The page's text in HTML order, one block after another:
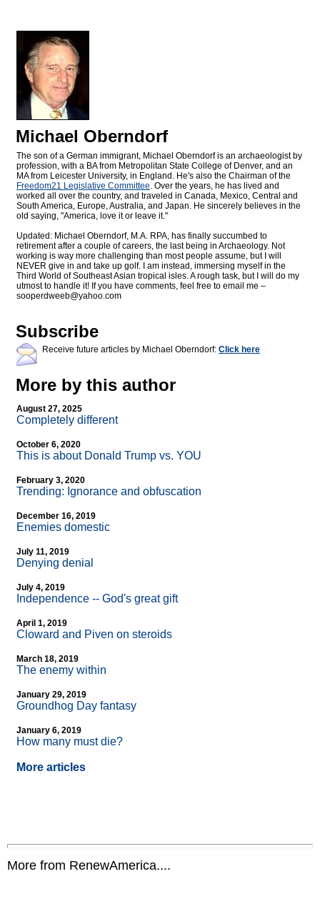
Michael Oberndorf
The son of a German immigrant, Michael Oberndorf is an archaeologist by
profession, with a BA from Metropolitan State College of Denver, and an
MA from Leicester University, in England. He's also the Chairman of the
Freedom21 Legislative Committee. Over the years, he has lived and
worked all over the country, and traveled in Canada, Mexico, Central and
South America, Europe, Australia, and Japan. He sincerely believes in the
old saying, "America, love it or leave it."
Updated: Michael Oberndorf, M.A. RPA, has finally succumbed to
retirement after a couple of careers, the last being in Archaeology. Not
working is way more challenging than most people assume, but I will
NEVER give in and take up golf. I am instead, immersing myself in the
Third World of Southeast Asian tropical isles. A rough task, but I will do my
utmost to handle it! If you have comments, feel free to email me –
sooperdweeb@yahoo.com
Subscribe
Receive future articles by Michael Oberndorf: Click here
More by this author
August 27, 2025
Completely different
October 6, 2020
This is about Donald Trump vs. YOU
February 3, 2020
Trending: Ignorance and obfuscation
December 16, 2019
Enemies domestic
July 11, 2019
Denying denial
July 4, 2019
Independence -- God's great gift
April 1, 2019
Cloward and Piven on steroids
March 18, 2019
The enemy within
January 29, 2019
Groundhog Day fantasy
January 6, 2019
How many must die?
More articles
More from RenewAmerica....